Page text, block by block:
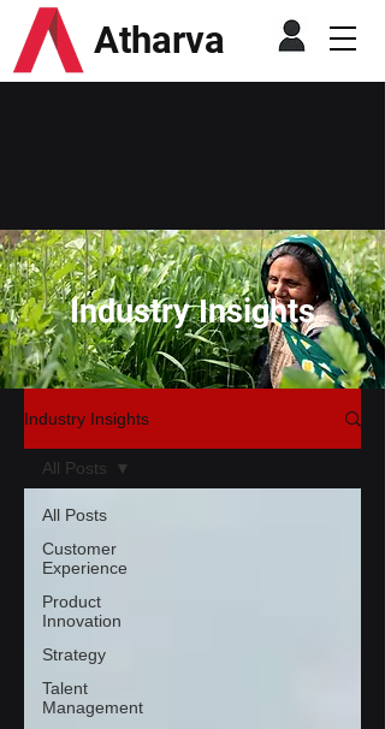
Atharva
Industry Insights
Industry Insights
All Posts
Customer
Experience
Product
Innovation
Strategy
Talent
Management
All Posts